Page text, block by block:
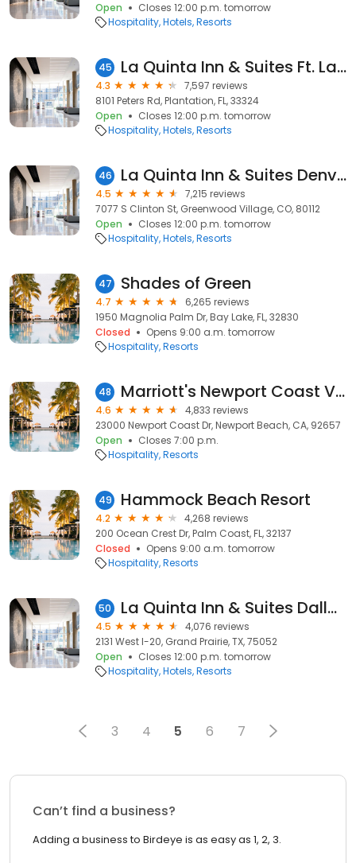
Open
Closes 12:00 p.m. tomorrow
Hospitality Hotels Resorts
45 La Quinta Inn & Suites Ft. Lauderdale Plantation
4.3
7,597 reviews
8101 Peters Rd, Plantation, FL, 33324
Open
Closes 12:00 p.m. tomorrow
Hospitality Hotels Resorts
46 La Quinta Inn & Suites Denver Tech Center
4.5
7,215 reviews
7077 S Clinton St, Greenwood Village, CO, 80112
Open
Closes 12:00 p.m. tomorrow
Hospitality Hotels Resorts
47 Shades of Green
4.7
6,265 reviews
1950 Magnolia Palm Dr, Bay Lake, FL, 32830
Closed
Opens 9:00 a.m. tomorrow
Hospitality Resorts
48 Marriott's Newport Coast Villas
4.6
4,833 reviews
23000 Newport Coast Dr, Newport Beach, CA, 92657
Open
Closes 7:00 p.m.
Hospitality Resorts
49 Hammock Beach Resort
4.2
4,268 reviews
200 Ocean Crest Dr, Palm Coast, FL, 32137
Closed
Opens 9:00 a.m. tomorrow
Hospitality Resorts
50 La Quinta Inn & Suites Dallas Grand Prairie South
4.5
4,076 reviews
2131 West I-20, Grand Prairie, TX, 75052
Open
Closes 12:00 p.m. tomorrow
Hospitality Hotels Resorts
3 4 5 6 7
Can’t find a business?
Adding a business to Birdeye is as easy as 1, 2, 3.